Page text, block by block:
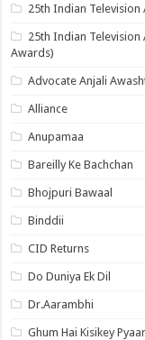
25th Indian Television
25th Indian Television
Awards)
Advocate Anjali
Alliance
Anupamaa
Bareilly Ke Bachchan
Bhojpuri Bawaal
Binddii
CID Returns
Do Duniya Ek Dil
Dr.Aarambhi
Ghum Hai Kisikey